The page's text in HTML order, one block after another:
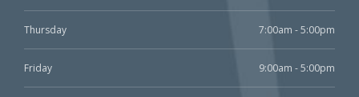
Thursday 7:00am - 5:00pm
Friday 9:00am - 5:00pm